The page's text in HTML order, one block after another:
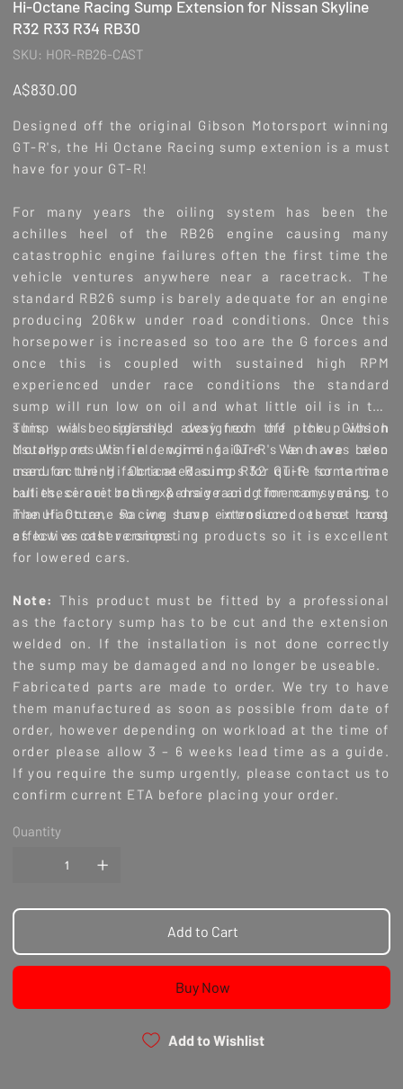
Hi-Octane Racing Sump Extension for Nissan Skyline
R32 R33 R34 RB30
SKU:
SKU
HOR-
HOR-RB26-CAST
Price
A$830.00
Designed off the original Gibson Motorsport winning
GT-R's, the Hi Octane Racing sump extenion is a must
have for your GT-R!
For many years the oiling system has been the
achilles heel of the RB26 engine causing many
catastrophic engine failures often the first time the
vehicle ventures anywhere near a racetrack. The
standard RB26 sump is barely adequate for an engine
producing 206kw under road conditions. Once this
horsepower is increased so too are the G forces and
once this is coupled with sustained high RPM
experienced under race conditions the standard
sump will run low on oil and what little oil is in the
sump will be splashed away from the pickup which
usually results in engine failure. We have been
manufacturing fabricated sumps for quite some time
but these are both expensive and time consuming to
manufacture, so we have introduced these cost
effective cast versions.
This was originally designed off the Gibson
Motorsport Winfield winning GT-R's and was also
used on the Hi Octane Racing R32 GT-R for tarmac
rallies, circuit racing & drag racing for many years.
The Hi Octane Racing sump extension does not hang
as low as other competing products so it is excellent
for lowered cars.
Note:
This product must be fitted by a professional
as the factory sump has to be cut and the extension
welded on. If the installation is not done correctly
the sump may be damaged and no longer be useable.
Fabricated parts are made to order. We try to have
them manufactured as soon as possible from date of
order, however depending on workload at the time of
order please allow 3 – 6 weeks lead time as a guide.
If you require the sump urgently, please contact us to
confirm current ETA before placing your order.
Quantity
Add to Cart
Buy Now
Add to Wishlist